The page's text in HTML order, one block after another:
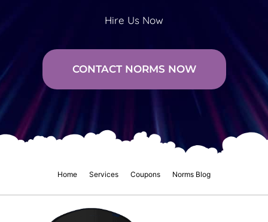
Hire Us Now
CONTACT NORMS NOW
Home Services Coupons Norms Blog